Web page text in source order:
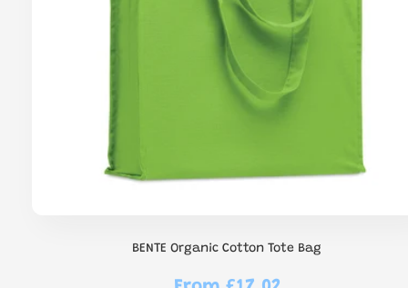
BENTE Organic Cotton Tote Bag